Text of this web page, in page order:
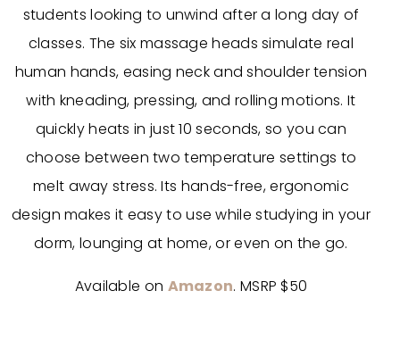
students looking to unwind after a long day of
classes. The six massage heads simulate real
human hands, easing neck and shoulder tension
with kneading, pressing, and rolling motions. It
quickly heats in just 10 seconds, so you can
choose between two temperature settings to
melt away stress. Its hands-free, ergonomic
design makes it easy to use while studying in your
dorm, lounging at home, or even on the go.
Available on Amazon. MSRP $50